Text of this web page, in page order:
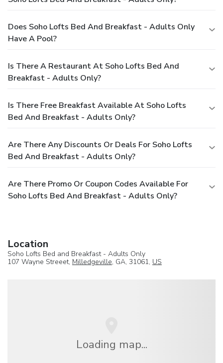
Does Soho Lofts Bed And Breakfast - Adults Only
Have A Pool?
Is There A Restaurant At Soho Lofts Bed And
Breakfast - Adults Only?
Is There Free Breakfast Available At Soho Lofts
Bed And Breakfast - Adults Only?
Are There Any Discounts Or Deals For Soho Lofts
Bed And Breakfast - Adults Only?
Are There Promo Or Coupon Codes Available For
Soho Lofts Bed And Breakfast - Adults Only?
Location
Soho Lofts Bed and Breakfast - Adults Only
107 Wayne Streeet, Milledgeville, GA, 31061, US
Loading map...